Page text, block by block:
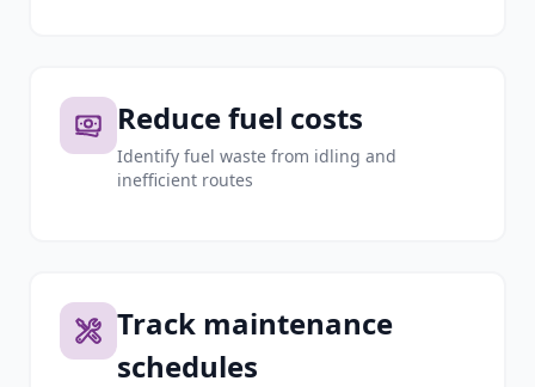
Reduce fuel costs
Identify fuel waste from idling and
inefficient routes
Track maintenance
schedules